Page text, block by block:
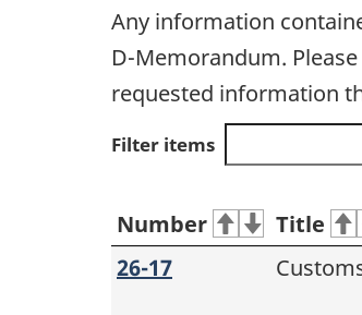
Any information
D-Memorandum. Please
requested information
Filter items
Number Title
26-17